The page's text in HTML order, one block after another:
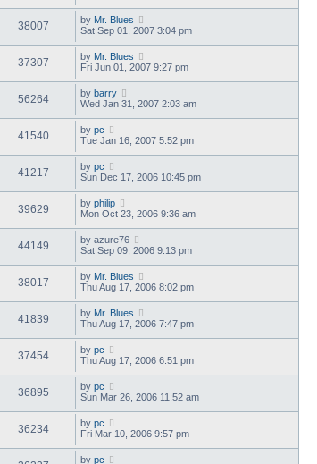
38007 by Mr. Blues
Sat Sep 01, 2007 3:04 pm
37307 by Mr. Blues
Fri Jun 01, 2007 9:27 pm
56264 by barry
Wed Jan 31, 2007 2:03 am
41540 by pc
Tue Jan 16, 2007 5:52 pm
41217 by pc
Sun Dec 17, 2006 10:45 pm
39629 by philip
Mon Oct 23, 2006 9:36 am
44149 by azure76
Sat Sep 09, 2006 9:13 pm
38017 by Mr. Blues
Thu Aug 17, 2006 8:02 pm
41839 by Mr. Blues
Thu Aug 17, 2006 7:47 pm
37454 by pc
Thu Aug 17, 2006 6:51 pm
36895 by pc
Sun Mar 26, 2006 11:52 am
36234 by pc
Fri Mar 10, 2006 9:57 pm
by pc